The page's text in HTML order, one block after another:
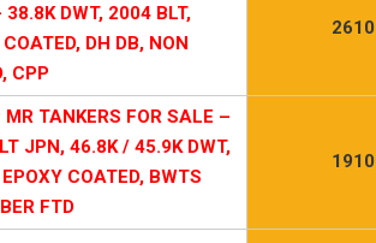
38.8K DWT, 2004 BLT,
DH DB, NON
CPP
MR TANKERS FOR SALE –
JPN, 46.8K / 45.9K DWT,
COATED, BWTS
FTD